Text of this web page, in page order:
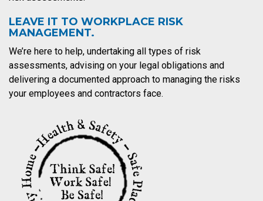
LEAVE IT TO WORKPLACE RISK
MANAGEMENT.
We’re here to help, undertaking all types of risk
assessments, advising on your legal obligations and
delivering a documented approach to managing the risks
your employees and contractors face.